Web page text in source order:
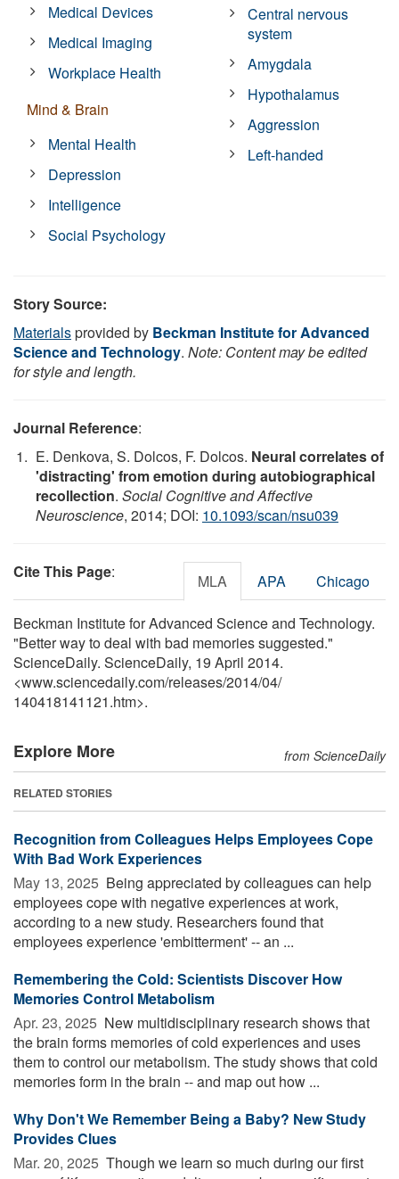
Medical Devices
Medical Imaging
Workplace Health
Mind & Brain
Mental Health
Depression
Intelligence
Social Psychology
Central nervous
system
Amygdala
Hypothalamus
Aggression
Left-handed
Story Source:
Materialsprovided by Beckman Institute for Advanced
Science and Technology. Note: Content may be edited
for style and length.
Journal Reference:
E. Denkova, S. Dolcos, F. Dolcos. Neural correlates of
'distracting' from emotion during autobiographical
recollection. Social Cognitive and Affective
Neuroscience, 2014; DOI: 10.1093/scan/nsu039
Cite This Page: MLA APA Chicago
Beckman Institute for Advanced Science and Technology.
"Better way to deal with bad memories suggested."
ScienceDaily. ScienceDaily, 19 April 2014.
<www.sciencedaily.com/releases/2014/04/
140418141121.htm>.
Explore More from ScienceDaily
RELATED STORIES
Recognition from Colleagues Helps Employees Cope
With Bad Work Experiences
May 13, 2025  Being appreciated by colleagues can help
employees cope with negative experiences at work,
according to a new study. Researchers found that
employees experience 'embitterment' -- an ...
Remembering the Cold: Scientists Discover How
Memories Control Metabolism
Apr. 23, 2025  New multidisciplinary research shows that
the brain forms memories of cold experiences and uses
them to control our metabolism. The study shows that cold
memories form in the brain -- and map out how ...
Why Don't We Remember Being a Baby? New Study
Provides Clues
Mar. 20, 2025  Though we learn so much during our first